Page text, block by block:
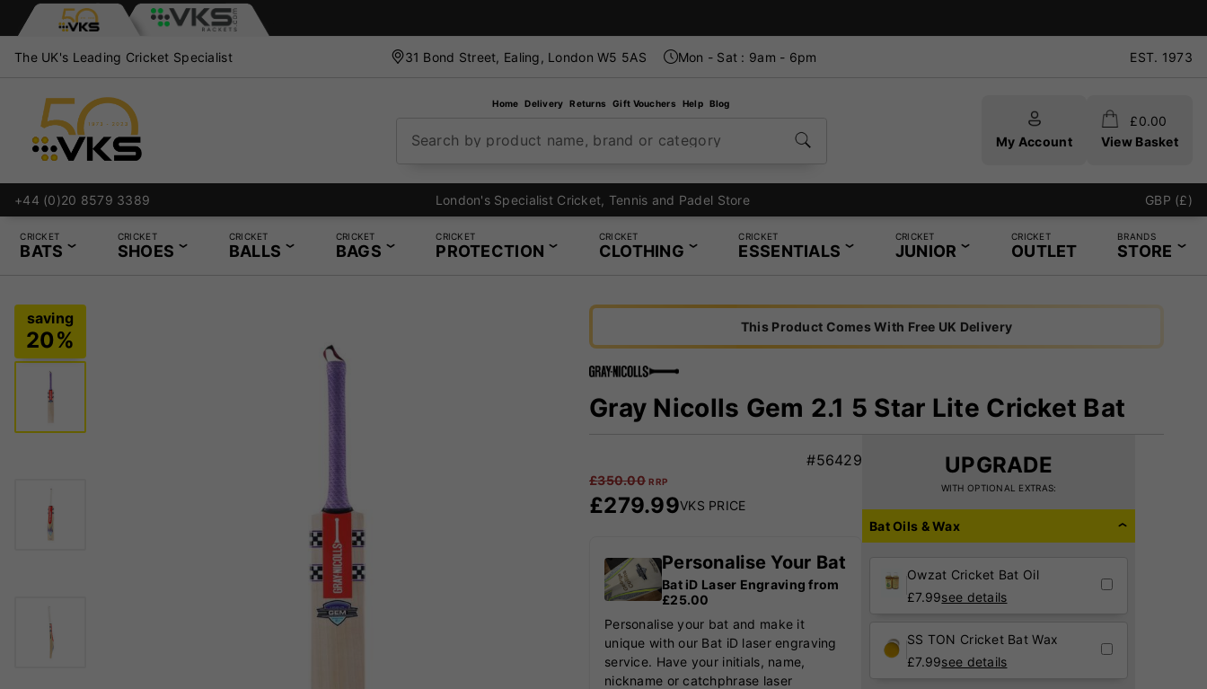
The UK's Leading Cricket Specialist 31 Bond Street, Ealing, London W5 5AS Mon - Sat : 9am - 6pm EST. 1973
Home Delivery Returns Gift Vouchers Help Blog
Search by product name, brand or category My Account
£0.00
View Basket
+44 (0)20 8579 3389 London's Specialist Cricket, Tennis and Padel Store GBP (£)
CRICKET
BATS
CRICKET
SHOES
CRICKET
BALLS
CRICKET
BAGS
CRICKET
PROTECTION
CRICKET
CLOTHING
CRICKET
ESSENTIALS
CRICKET
JUNIOR
CRICKET
OUTLET
BRANDS
STORE
This Product Comes With Free UK Delivery
Gray Nicolls Gem 2.1 5 Star Lite Cricket Bat
#56429
£350.00 RRP
£279.99VKS PRICE
Personalise Your Bat
Bat iD Laser Engraving from
£25.00
Personalise your bat and make it
unique with our Bat iD laser engraving
service. Have your initials, name,
nickname or catchphrase laser
UPGRADE
WITH OPTIONAL EXTRAS:
Bat Oils & Wax
Owzat Cricket Bat Oil
£7.99see details
SS TON Cricket Bat Wax
£7.99see details